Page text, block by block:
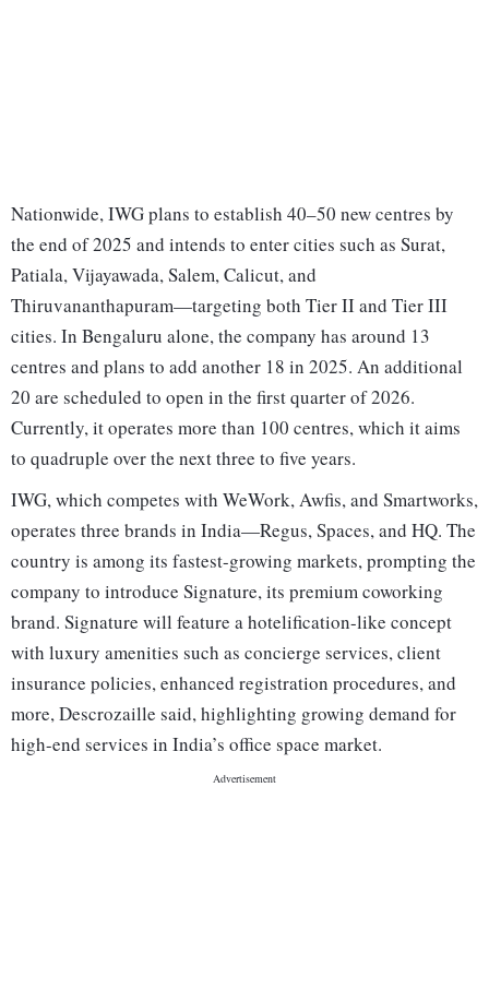
Nationwide, IWG plans to establish 40–50 new centres by
the end of 2025 and intends to enter cities such as Surat,
Patiala, Vijayawada, Salem, Calicut, and
Thiruvananthapuram—targeting both Tier II and Tier III
cities. In Bengaluru alone, the company has around 13
centres and plans to add another 18 in 2025. An additional
20 are scheduled to open in the first quarter of 2026.
Currently, it operates more than 100 centres, which it aims
to quadruple over the next three to five years.
IWG, which competes with WeWork, Awfis, and Smartworks,
operates three brands in India—Regus, Spaces, and HQ. The
country is among its fastest-growing markets, prompting the
company to introduce Signature, its premium coworking
brand. Signature will feature a hotelification-like concept
with luxury amenities such as concierge services, client
insurance policies, enhanced registration procedures, and
more, Descrozaille said, highlighting growing demand for
high-end services in India’s office space market.